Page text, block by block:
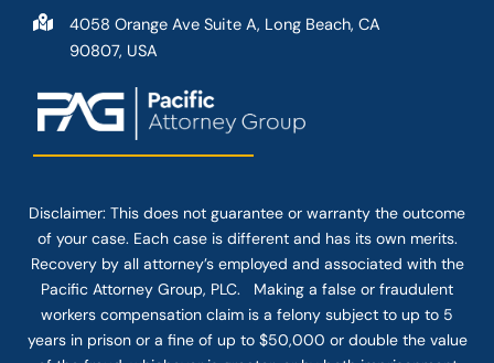
4058 Orange Ave Suite A, Long Beach, CA
90807, USA
Disclaimer: This does not guarantee or warranty the outcome
of your case. Each case is different and has its own merits.
Recovery by all attorney’s employed and associated with the
Pacific Attorney Group, PLC. Making a false or fraudulent
workers compensation claim is a felony subject to up to 5
years in prison or a fine of up to $50,000 or double the value